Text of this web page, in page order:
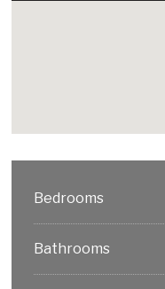
Bedrooms
Bathrooms